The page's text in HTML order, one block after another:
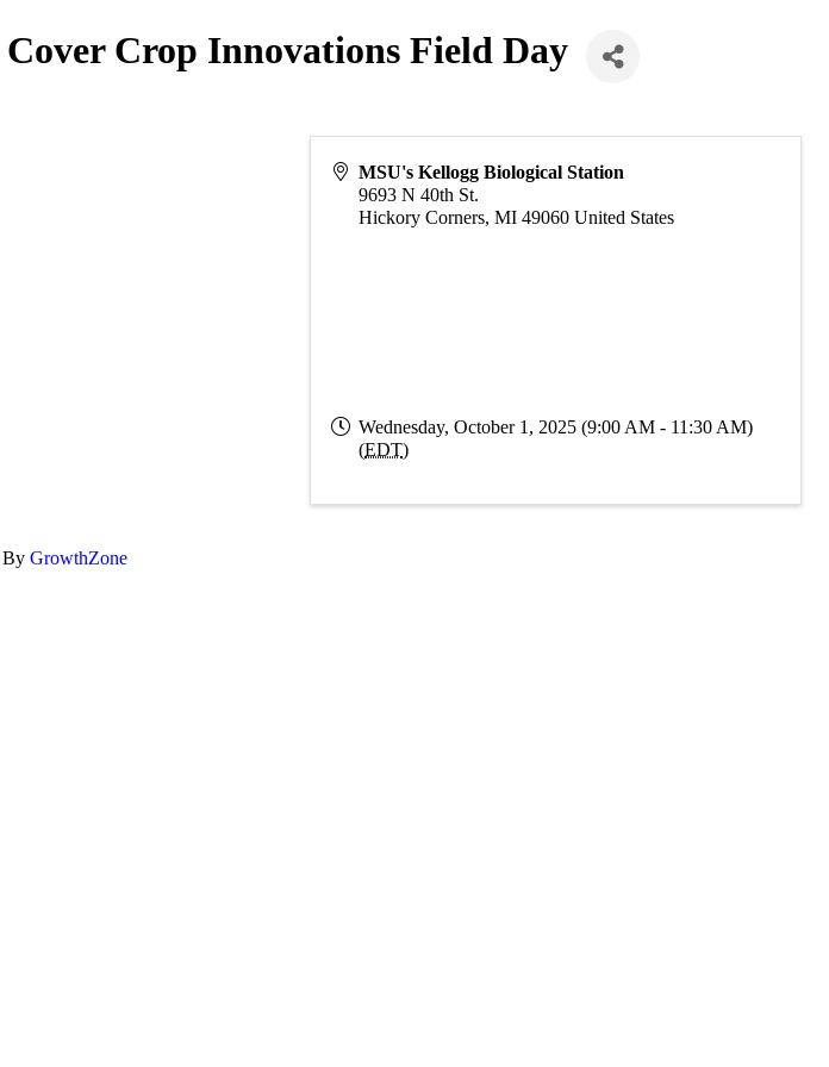
Crop Innovations Field Day
MSU's Kellogg Biological Station
9693 N 40th St.
Hickory Corners,MI 49060 United States
Wednesday, October 1, 2025 (9:00 AM - 11:30 AM)
(EDT)
By GrowthZone